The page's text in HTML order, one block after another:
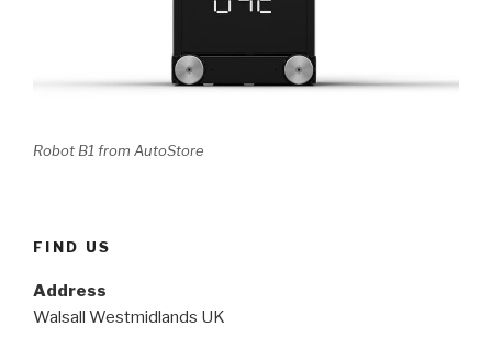
Robot B1 from AutoStore
FIND US
Address
Walsall Westmidlands UK